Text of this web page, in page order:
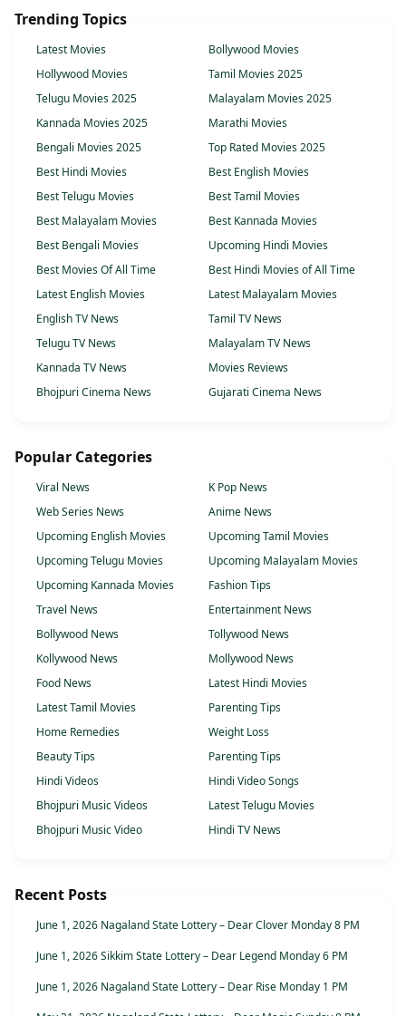
Trending Topics
Latest Movies
Bollywood Movies
Hollywood Movies
Tamil Movies 2025
Telugu Movies 2025
Malayalam Movies 2025
Kannada Movies 2025
Marathi Movies
Bengali Movies 2025
Top Rated Movies 2025
Best Hindi Movies
Best English Movies
Best Telugu Movies
Best Tamil Movies
Best Malayalam Movies
Best Kannada Movies
Best Bengali Movies
Upcoming Hindi Movies
Best Movies Of All Time
Best Hindi Movies of All Time
Latest English Movies
Latest Malayalam Movies
English TV News
Tamil TV News
Telugu TV News
Malayalam TV News
Kannada TV News
Movies Reviews
Bhojpuri Cinema News
Gujarati Cinema News
Popular Categories
Viral News
K Pop News
Web Series News
Anime News
Upcoming English Movies
Upcoming Tamil Movies
Upcoming Telugu Movies
Upcoming Malayalam Movies
Upcoming Kannada Movies
Fashion Tips
Travel News
Entertainment News
Bollywood News
Tollywood News
Kollywood News
Mollywood News
Food News
Latest Hindi Movies
Latest Tamil Movies
Parenting Tips
Home Remedies
Weight Loss
Beauty Tips
Parenting Tips
Hindi Videos
Hindi Video Songs
Bhojpuri Music Videos
Latest Telugu Movies
Bhojpuri Music Video
Hindi TV News
Recent Posts
June 1, 2026 Nagaland State Lottery – Dear Clover Monday 8 PM
June 1, 2026 Sikkim State Lottery – Dear Legend Monday 6 PM
June 1, 2026 Nagaland State Lottery – Dear Rise Monday 1 PM